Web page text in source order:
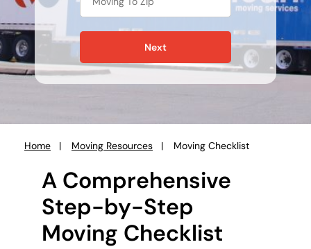
Next
Home Moving Resources Moving Checklist
A Comprehensive
Step-by-Step
Moving Checklist